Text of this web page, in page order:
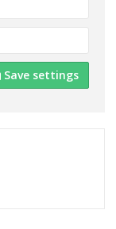
Save settings